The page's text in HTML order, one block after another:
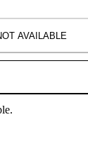
AVAILABLE